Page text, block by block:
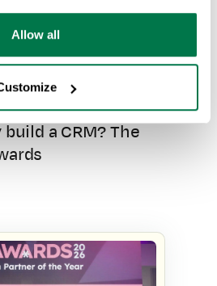
Allow all
build a CRM? The